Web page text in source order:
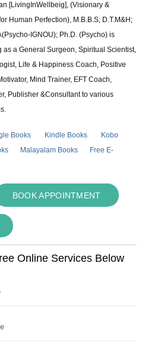
[LivingInWellbeig], (Visionary &
Human Perfection), M.B.B.S; D.T.M&H;
IGNOU); Ph.D. (Psycho) is
as a General Surgeon, Spiritual Scientist,
Life & Happiness Coach, Positive
Mind Trainer, EFT Coach,
Publisher &Consultant to various
Books Kindle Books
Kobo
Malayalam Books
Free E-
BOOK APPOINTMENT
Online Services Below